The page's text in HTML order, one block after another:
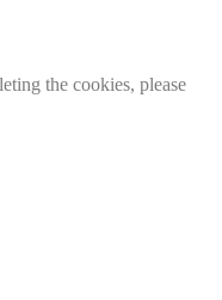
the cookies, please